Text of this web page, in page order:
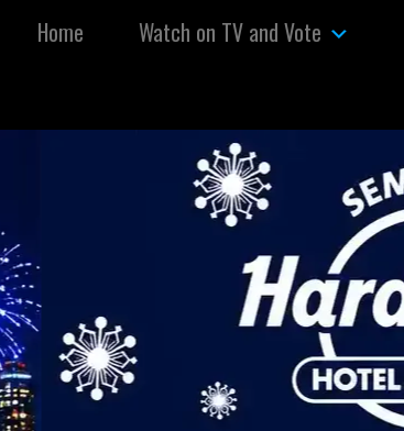
Home Watch on TV and Vote